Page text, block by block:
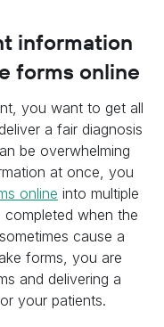
information
forms online
you want to get all
a fair diagnosis
be overwhelming
at once, you
online into multiple
when the
cause a
forms, you are
and delivering a
your patients.